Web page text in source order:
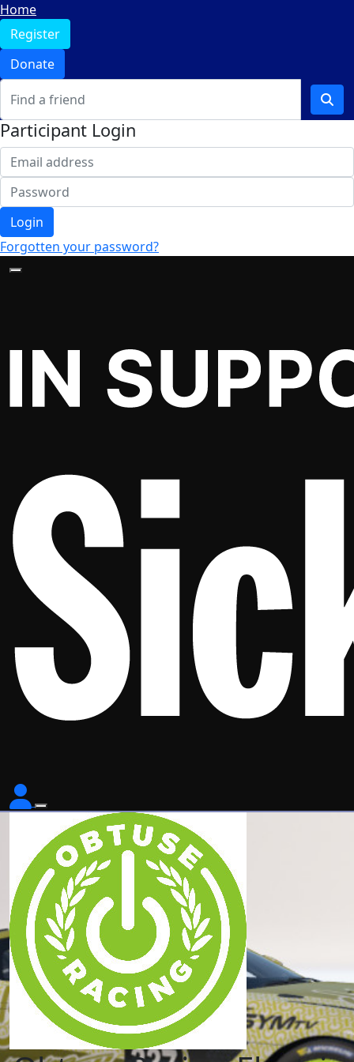
Home
Register
Donate
Participant Login
Login
Forgotten your password?